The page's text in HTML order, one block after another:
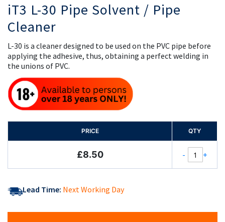
iT3 L-30 Pipe Solvent / Pipe
Cleaner
L-30 is a cleaner designed to be used on the PVC pipe before
applying the adhesive, thus, obtaining a perfect welding in
the unions of PVC.
PRICE QTY
£8.50 - +
Lead Time: Next Working Day